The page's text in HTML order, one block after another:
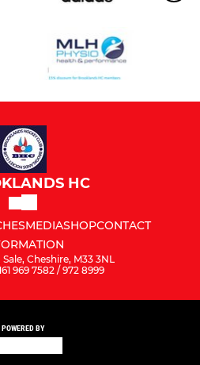
HC
MEDIASHOPCONTACT
Cheshire, M33 3NL
969 7582 / 972 8999
POWERED BY